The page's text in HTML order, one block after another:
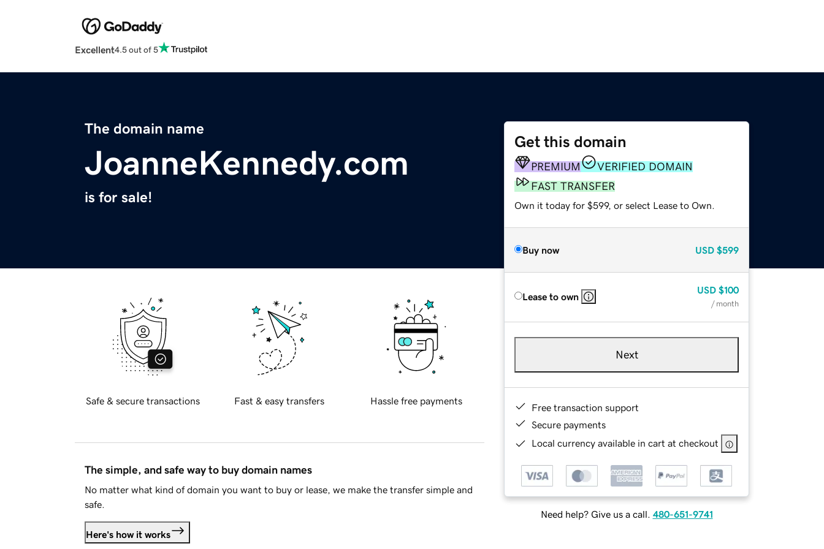
Excellent4.5 out of 5
The domain name
JoanneKennedy.com
is for sale!
Get this domain
PREMIUM
VERIFIED DOMAIN
FAST TRANSFER
Own it today for $599, or select Lease to Own.
Buy now USD $599
Lease to own
USD $100
/ month
Next
Free transaction support
Secure payments
Local currency available in cart at checkout
Need help? Give us a call. 480-651-9741
Safe & secure transactions Fast & easy transfers Hassle free payments
The simple, and safe way to buy domain names
No matter what kind of domain you want to buy or lease, we make the transfer simple and
safe.
Here's how it works